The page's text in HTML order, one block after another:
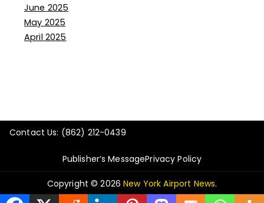
June 2025
May 2025
April 2025
Contact Us: (862) 212-0439
Publisher’s MessagePrivacy Policy
Copyright © 2026New York Airport News.